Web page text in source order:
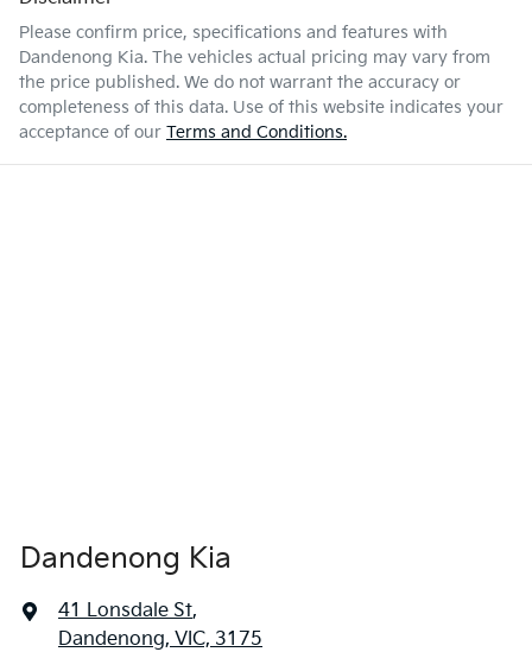
Please confirm price, specifications and features with
Dandenong Kia. The vehicles actual pricing may vary from
the price published. We do not warrant the accuracy or
completeness of this data. Use of this website indicates your
acceptance of our Terms and Conditions.
Dandenong Kia
41 Lonsdale St,
Dandenong, VIC, 3175